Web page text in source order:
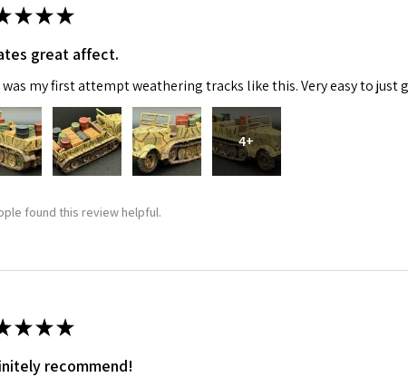
★★★
great affect.
was my first attempt weathering tracks like this. Very easy to just
4+
found this review helpful.
★★★
recommend!